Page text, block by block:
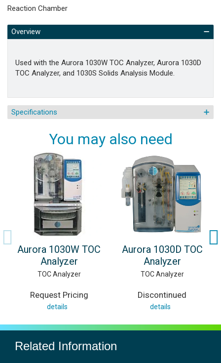
Reaction Chamber
Overview
Used with the Aurora 1030W TOC Analyzer, Aurora 1030D
TOC Analyzer, and 1030S Solids Analysis Module.
Specifications
You may also need
Aurora 1030W TOC
Analyzer
TOC Analyzer
Request Pricing
details
Aurora 1030D TOC
Analyzer
TOC Analyzer
Discontinued
details
Related Information